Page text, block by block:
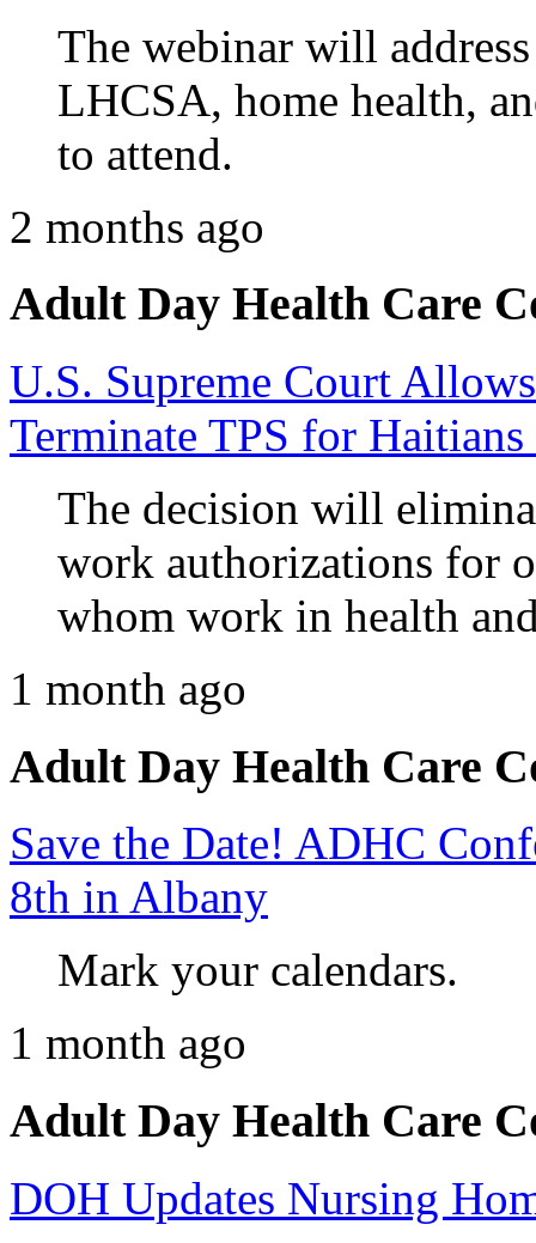
The webinar will
LHCSA, home health,
to attend.
2 months ago
Adult Day Health Care
U.S. Supreme Court
Terminate TPS for
The decision will
work authorizations for
whom work in health
1 month ago
Adult Day Health Care
Save the Date! ADHC
8th in Albany
Mark your calendars.
1 month ago
Adult Day Health Care
DOH Updates Nursing